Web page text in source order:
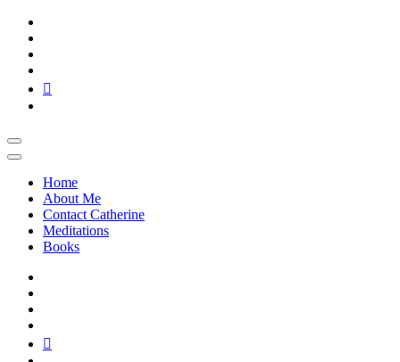
Skip
content
Home
About Me
Contact Catherine
Meditations
Books